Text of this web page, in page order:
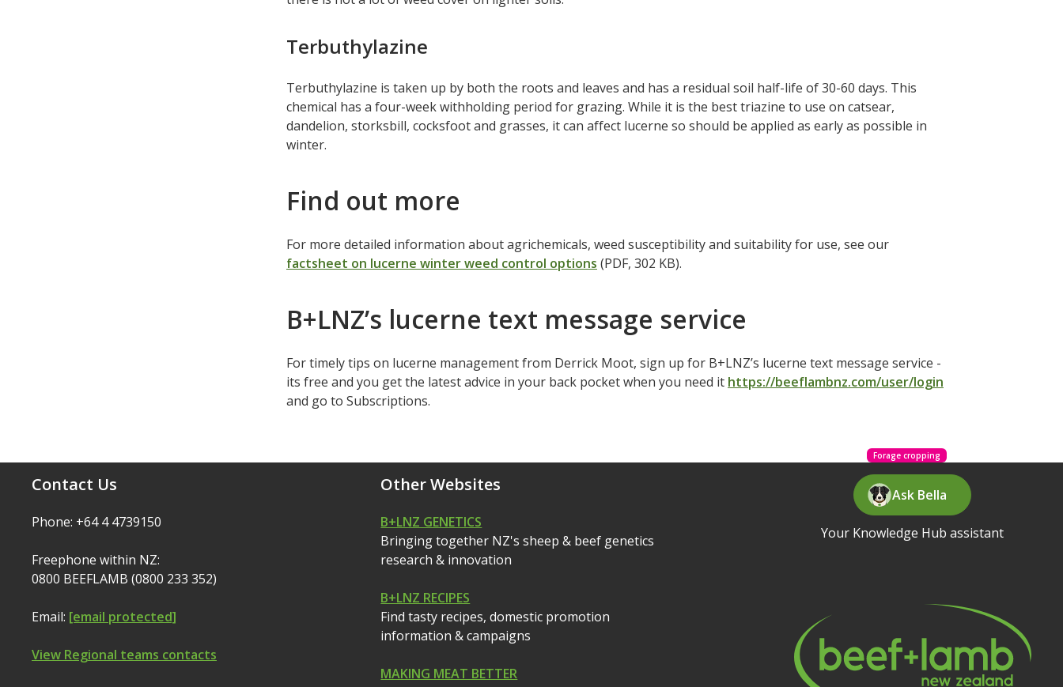
Terbuthylazine
Terbuthylazine is taken up by both the roots and leaves and has a residual soil half-life of 30-60 days. This
chemical has a four-week withholding period for grazing. While it is the best triazine to use on catsear,
dandelion, storksbill, cocksfoot and grasses, it can affect lucerne so should be applied as early as possible in
winter.
Find out more
For more detailed information about agrichemicals, weed susceptibility and suitability for use, see our
factsheet on lucerne winter weed control options (PDF, 302 KB).
B+LNZ’s lucerne text message service
For timely tips on lucerne management from Derrick Moot, sign up for B+LNZ’s lucerne text message service -
its free and you get the latest advice in your back pocket when you need it https://beeflambnz.com/user/login
and go to Subscriptions.
Forage cropping
Contact Us
Phone: +64 4 4739150
Freephone within NZ:
0800 BEEFLAMB (0800 233 352)
Email: [email protected]
View Regional teams contacts
Other Websites
B+LNZ GENETICS
Bringing together NZ's sheep & beef genetics
research & innovation
B+LNZ RECIPES
Find tasty recipes, domestic promotion
information & campaigns
MAKING MEAT BETTER
Ask Bella
Your Knowledge Hub assistant